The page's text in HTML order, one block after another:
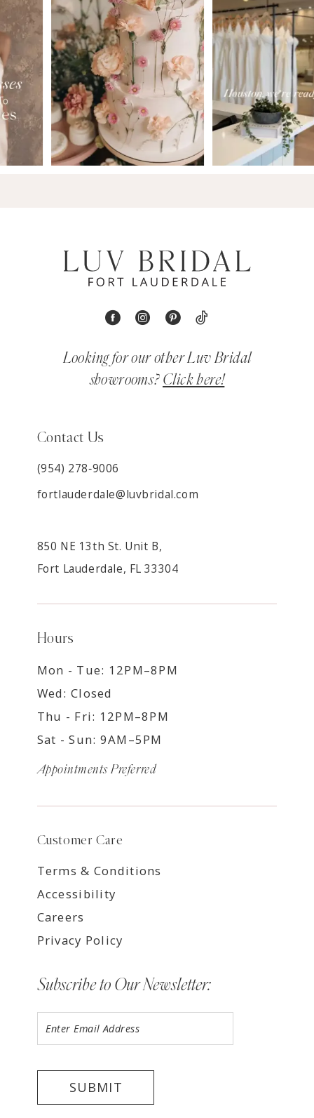
8
Looking for our other Luv Bridal
showrooms? Click here!
Contact Us
(954) 278‑9006
fortlauderdale@luvbridal.com
850 NE 13th St. Unit B,
Fort Lauderdale, FL 33304
Hours
Mon - Tue: 12PM–8PM
Wed: Closed
Thu - Fri: 12PM–8PM
Sat - Sun: 9AM–5PM
Appointments Preferred
Customer Care
Terms & Conditions
Accessibility
Careers
Privacy Policy
Subscribe to Our Newsletter:
SUBMIT